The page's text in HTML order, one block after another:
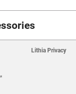
Lithia Privacy